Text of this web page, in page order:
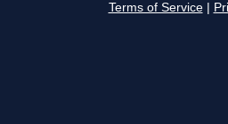
Terms of Service